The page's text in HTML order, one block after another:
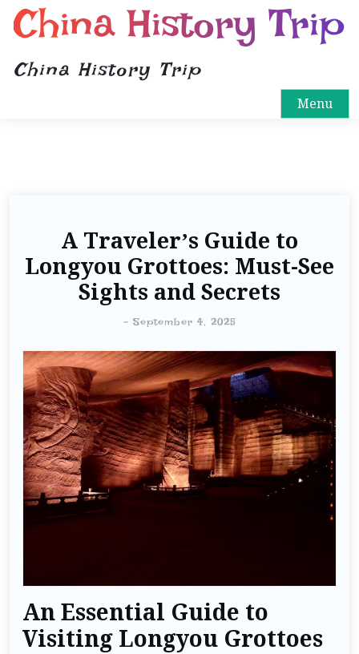
China History Trip
China History Trip
Menu
A Traveler’s Guide to
Longyou Grottoes: Must-See
Sights and Secrets
- September 4, 2025
An Essential Guide to
Visiting Longyou Grottoes